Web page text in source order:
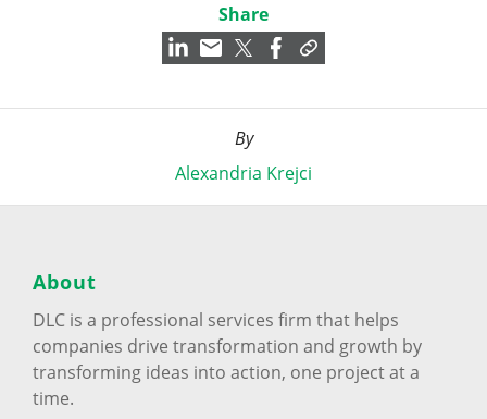
Share
By
Alexandria Krejci
About
DLC is a professional services firm that helps
companies drive transformation and growth by
transforming ideas into action, one project at a
time.